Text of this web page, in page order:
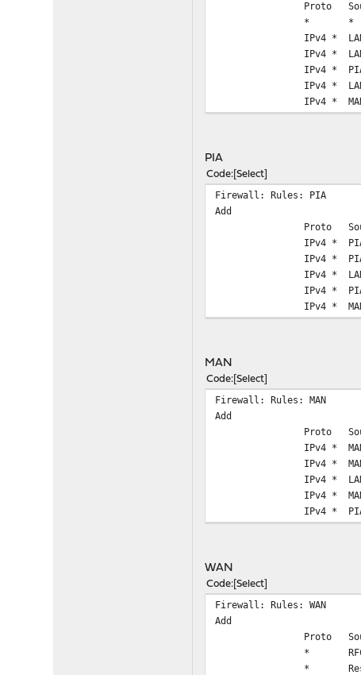
Proto
*
*
IPv4 *
IPv4 *
IPv4 *
IPv4 *
IPv4 *
PIA
Code Select
Firewall: Rules: PIA
Add
Proto
IPv4 *
IPv4 *
IPv4 *
IPv4 *
IPv4 *
MAN
Code Select
Firewall: Rules: MAN
Add
Proto
IPv4 *
IPv4 *
IPv4 *
IPv4 *
IPv4 *
WAN
Code Select
Firewall: Rules: WAN
Add
Proto
*
*